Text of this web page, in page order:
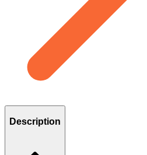
Description